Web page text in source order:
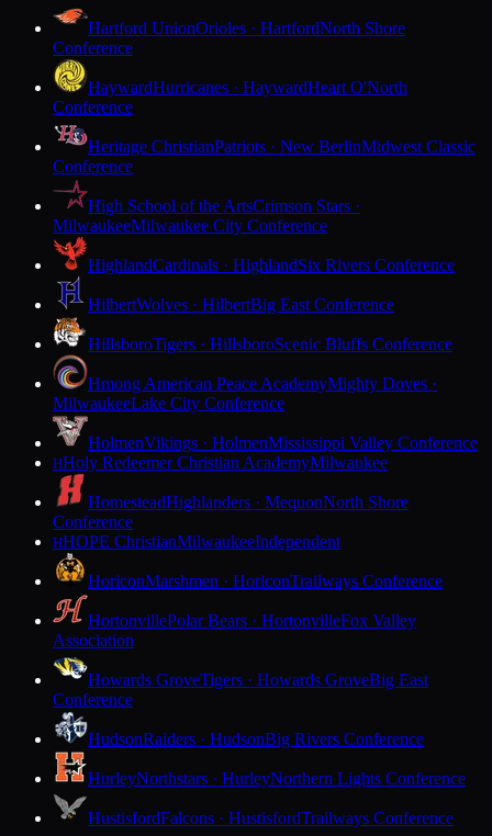
Hartford UnionOrioles · HartfordNorth Shore
Conference
HaywardHurricanes · HaywardHeart O'North
Conference
Heritage ChristianPatriots · New BerlinMidwest Classic
Conference
High School of the ArtsCrimson Stars ·
MilwaukeeMilwaukee City Conference
HighlandCardinals · HighlandSix Rivers Conference
HilbertWolves · HilbertBig East Conference
HillsboroTigers · HillsboroScenic Bluffs Conference
Hmong American Peace AcademyMighty Doves ·
MilwaukeeLake City Conference
HolmenVikings · HolmenMississippi Valley Conference
HHoly Redeemer Christian AcademyMilwaukee
HomesteadHighlanders · MequonNorth Shore
Conference
HHOPE ChristianMilwaukeeIndependent
HoriconMarshmen · HoriconTrailways Conference
HortonvillePolar Bears · HortonvilleFox Valley
Association
Howards GroveTigers · Howards GroveBig East
Conference
HudsonRaiders · HudsonBig Rivers Conference
HurleyNorthstars · HurleyNorthern Lights Conference
HustisfordFalcons · HustisfordTrailways Conference